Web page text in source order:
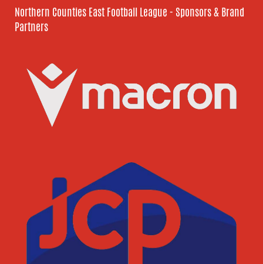
Northern Counties East Football League - Sponsors & Brand
Partners